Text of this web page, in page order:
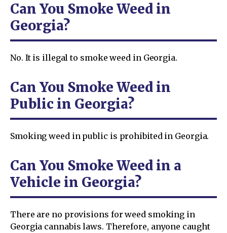
Can You Smoke Weed in
Georgia?
No. It is illegal to smoke weed in Georgia.
Can You Smoke Weed in
Public in Georgia?
Smoking weed in public is prohibited in Georgia.
Can You Smoke Weed in a
Vehicle in Georgia?
There are no provisions for weed smoking in
Georgia cannabis laws. Therefore, anyone caught